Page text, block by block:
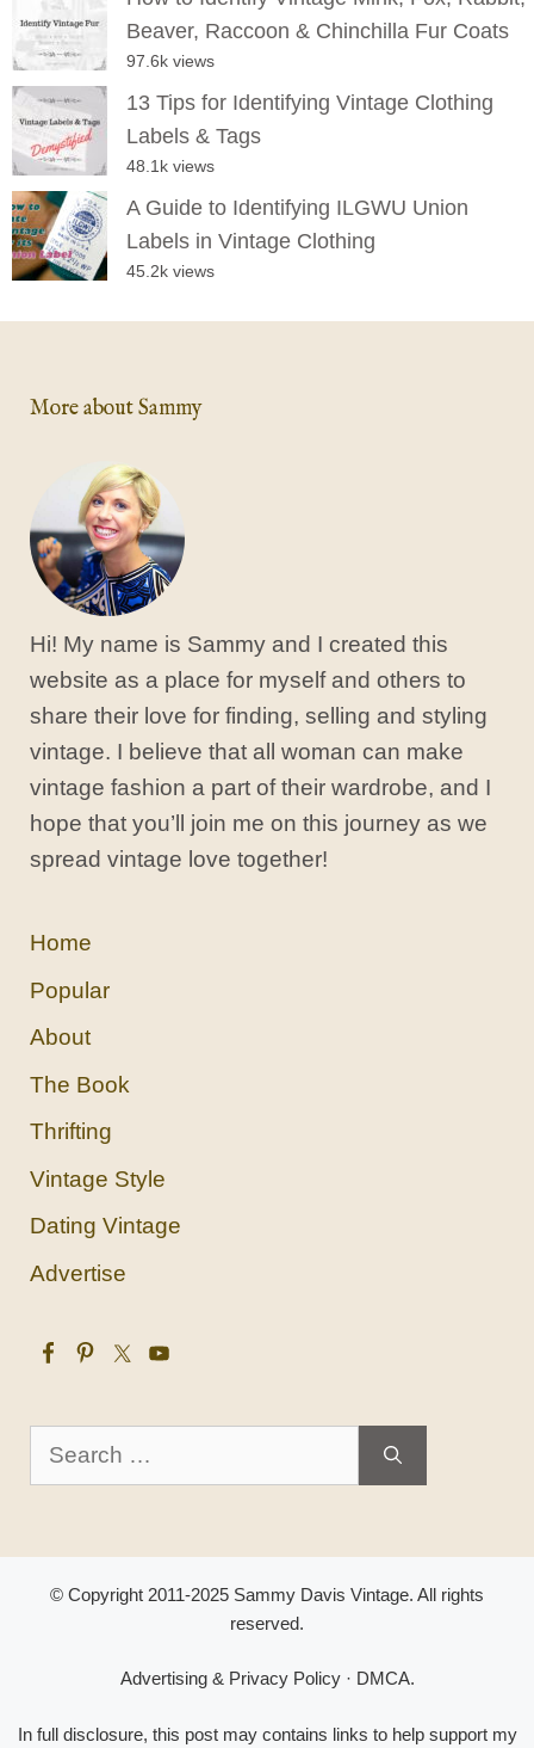
Beaver, Raccoon & Chinchilla Fur Coats
97.6k views
13 Tips for Identifying Vintage Clothing
Labels & Tags
48.1k views
A Guide to Identifying ILGWU Union
Labels in Vintage Clothing
45.2k views
More about Sammy
Hi! My name is Sammy and I created this
website as a place for myself and others to
share their love for finding, selling and styling
vintage. I believe that all woman can make
vintage fashion a part of their wardrobe, and I
hope that you’ll join me on this journey as we
spread vintage love together!
Home
Popular
About
The Book
Thrifting
Vintage Style
Dating Vintage
Advertise
Search
© Copyright 2011-2025 Sammy Davis Vintage. All rights
reserved.
Advertising & Privacy Policy· DMCA.
In full disclosure, this post may contains links to help support my